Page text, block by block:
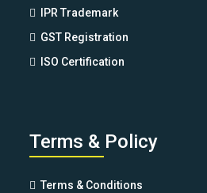
IPR Trademark
GST Registration
ISO Certification
Terms & Policy
Terms & Conditions